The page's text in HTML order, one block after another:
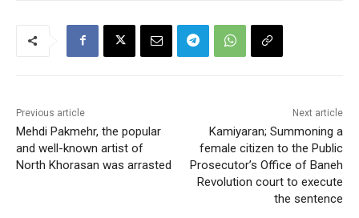
Previous article
Mehdi Pakmehr, the popular
and well-known artist of
North Khorasan was arrasted
Next article
Kamiyaran; Summoning a
female citizen to the Public
Prosecutor’s Office of Baneh
Revolution court to execute
the sentence